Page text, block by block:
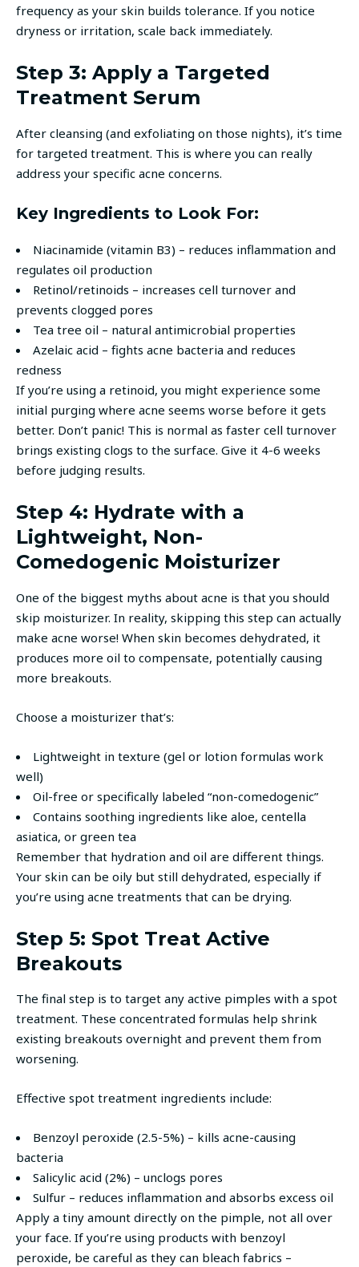
frequency as your skin builds tolerance. If you notice
dryness or irritation, scale back immediately.
Step 3: Apply a Targeted
Treatment Serum
After cleansing (and exfoliating on those nights), it’s time
for targeted treatment. This is where you can really
address your specific acne concerns.
Key Ingredients to Look For:
Niacinamide (vitamin B3) – reduces inflammation and
regulates oil production
Retinol/retinoids – increases cell turnover and
prevents clogged pores
Tea tree oil – natural antimicrobial properties
Azelaic acid – fights acne bacteria and reduces
redness
If you’re using a retinoid, you might experience some
initial purging where acne seems worse before it gets
better. Don’t panic! This is normal as faster cell turnover
brings existing clogs to the surface. Give it 4-6 weeks
before judging results.
Step 4: Hydrate with a
Lightweight, Non-
Comedogenic Moisturizer
One of the biggest myths about acne is that you should
skip moisturizer. In reality, skipping this step can actually
make acne worse! When skin becomes dehydrated, it
produces more oil to compensate, potentially causing
more breakouts.
Choose a moisturizer that’s:
Lightweight in texture (gel or lotion formulas work
well)
Oil-free or specifically labeled “non-comedogenic”
Contains soothing ingredients like aloe, centella
asiatica, or green tea
Remember that hydration and oil are different things.
Your skin can be oily but still dehydrated, especially if
you’re using acne treatments that can be drying.
Step 5: Spot Treat Active
Breakouts
The final step is to target any active pimples with a spot
treatment. These concentrated formulas help shrink
existing breakouts overnight and prevent them from
worsening.
Effective spot treatment ingredients include:
Benzoyl peroxide (2.5-5%) – kills acne-causing
bacteria
Salicylic acid (2%) – unclogs pores
Sulfur – reduces inflammation and absorbs excess oil
Apply a tiny amount directly on the pimple, not all over
your face. If you’re using products with benzoyl
peroxide, be careful as they can bleach fabrics –